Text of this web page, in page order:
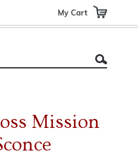
My Cart
Mission